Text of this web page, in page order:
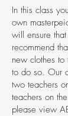
In this class
own
will ensure
recommend
new clothes
to do so. Our
two teachers
teachers on
please view